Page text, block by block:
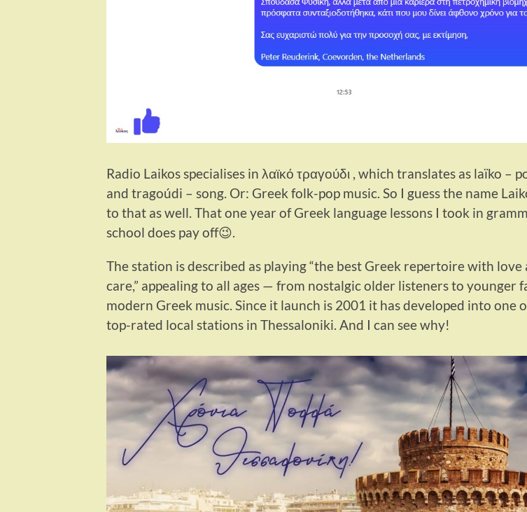
Radio Laikos specialises in λαϊκό τραγούδι , which translates as laïko –
and tragoúdi – song. Or: Greek folk-pop music. So I guess the name
to that as well. That one year of Greek language lessons I took in
school does pay off😉.
The station is described as playing “the best Greek repertoire with love
care,” appealing to all ages — from nostalgic older listeners to younger
modern Greek music. Since it launch is 2001 it has developed into one
top-rated local stations in Thessaloniki. And I can see why!